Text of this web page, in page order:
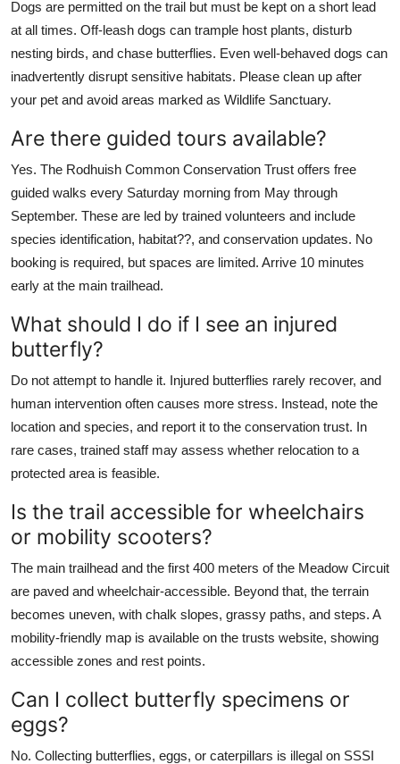
Dogs are permitted on the trail but must be kept on a short lead
at all times. Off-leash dogs can trample host plants, disturb
nesting birds, and chase butterflies. Even well-behaved dogs can
inadvertently disrupt sensitive habitats. Please clean up after
your pet and avoid areas marked as Wildlife Sanctuary.
Are there guided tours available?
Yes. The Rodhuish Common Conservation Trust offers free
guided walks every Saturday morning from May through
September. These are led by trained volunteers and include
species identification, habitat??, and conservation updates. No
booking is required, but spaces are limited. Arrive 10 minutes
early at the main trailhead.
What should I do if I see an injured
butterfly?
Do not attempt to handle it. Injured butterflies rarely recover, and
human intervention often causes more stress. Instead, note the
location and species, and report it to the conservation trust. In
rare cases, trained staff may assess whether relocation to a
protected area is feasible.
Is the trail accessible for wheelchairs
or mobility scooters?
The main trailhead and the first 400 meters of the Meadow Circuit
are paved and wheelchair-accessible. Beyond that, the terrain
becomes uneven, with chalk slopes, grassy paths, and steps. A
mobility-friendly map is available on the trusts website, showing
accessible zones and rest points.
Can I collect butterfly specimens or
eggs?
No. Collecting butterflies, eggs, or caterpillars is illegal on SSSI